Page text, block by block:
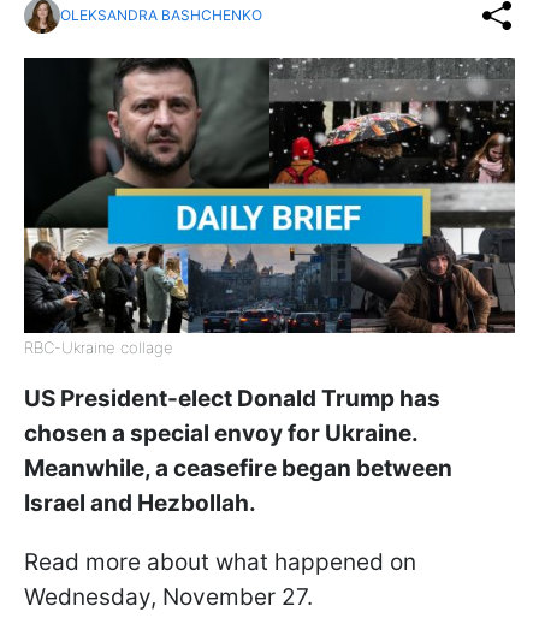
OLEKSANDRA BASHCHENKO
RBC-Ukraine collage
US President-elect Donald Trump has
chosen a special envoy for Ukraine.
Meanwhile, a ceasefire began between
Israel and Hezbollah.
Read more about what happened on
Wednesday, November 27.